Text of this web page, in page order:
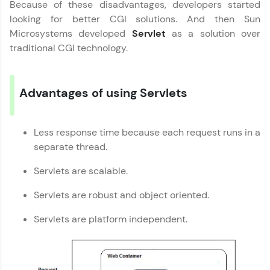
Our Expert will be in touch with you
Leaderboard
Climb the leaderboard as you earn Geekoins by
Rewards
Earn Geekoins by watching videos and
exciting rewards. The more you engage, the
Because of these disadvantages, developers started
looking for better CGI solutions. And then Sun
Microsystems developed Servlet as a solution over
traditional CGI technology.
Advantages of using Servlets
Less response time because each request runs in a
separate thread.
Servlets are scalable.
Servlets are robust and object oriented.
Servlets are platform independent.
Servlet Tutorial ✕
MODULE 1 : Basics
Intermediate